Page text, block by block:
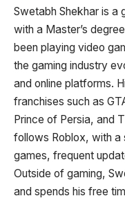
Swetabh Shekhar is a
with a Master’s
been playing video
the gaming industry
and online platforms.
franchises such as
Prince of Persia, and
follows Roblox, with a
games, frequent
Outside of gaming,
and spends his free